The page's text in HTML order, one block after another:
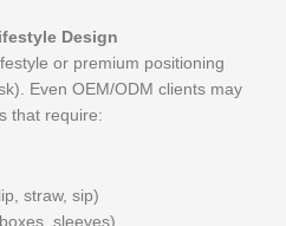
Design
or premium positioning
Even OEM/ODM clients may
that require:
straw, sip)
sleeves)